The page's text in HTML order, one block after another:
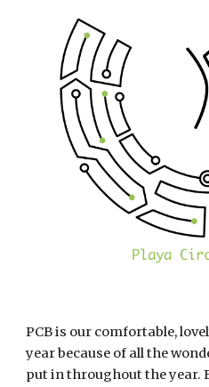
PCB is our comfortable,
year because of all the
put in throughout the year.